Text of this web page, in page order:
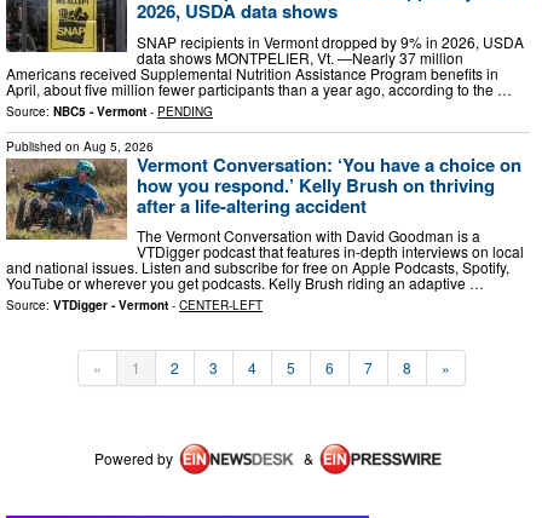
2026, USDA data shows
SNAP recipients in Vermont dropped by 9% in 2026, USDA
data shows MONTPELIER, Vt. —Nearly 37 million
Americans received Supplemental Nutrition Assistance Program benefits in
April, about five million fewer participants than a year ago, according to the …
Source: NBC5 - Vermont - PENDING
Published on Aug 5, 2026
Vermont Conversation: ‘You have a choice on
how you respond.’ Kelly Brush on thriving
after a life-altering accident
The Vermont Conversation with David Goodman is a
VTDigger podcast that features in-depth interviews on local
and national issues. Listen and subscribe for free on Apple Podcasts, Spotify,
YouTube or wherever you get podcasts. Kelly Brush riding an adaptive …
Source: VTDigger - Vermont - CENTER-LEFT
« 1 2 3 4 5 6 7 8 »
Powered by &